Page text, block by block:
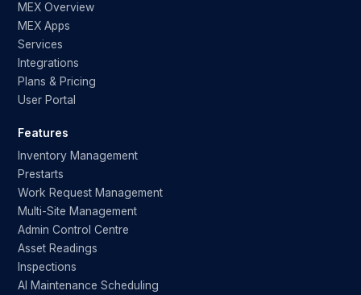
MEX Overview
MEX Apps
Services
Integrations
Plans & Pricing
User Portal
Features
Inventory Management
Prestarts
Work Request Management
Multi-Site Management
Admin Control Centre
Asset Readings
Inspections
AI Maintenance Scheduling